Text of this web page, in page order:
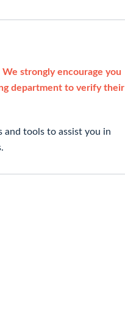
We strongly encourage you
department to verify their
and tools to assist you in